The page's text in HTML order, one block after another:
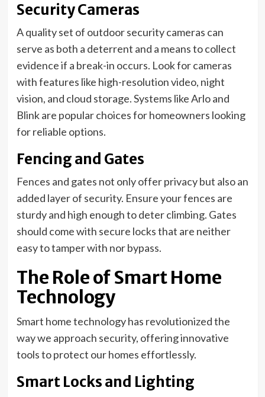
Security Cameras
A quality set of outdoor security cameras can
serve as both a deterrent and a means to collect
evidence if a break-in occurs. Look for cameras
with features like high-resolution video, night
vision, and cloud storage. Systems like Arlo and
Blink are popular choices for homeowners looking
for reliable options.
Fencing and Gates
Fences and gates not only offer privacy but also an
added layer of security. Ensure your fences are
sturdy and high enough to deter climbing. Gates
should come with secure locks that are neither
easy to tamper with nor bypass.
The Role of Smart Home
Technology
Smart home technology has revolutionized the
way we approach security, offering innovative
tools to protect our homes effortlessly.
Smart Locks and Lighting